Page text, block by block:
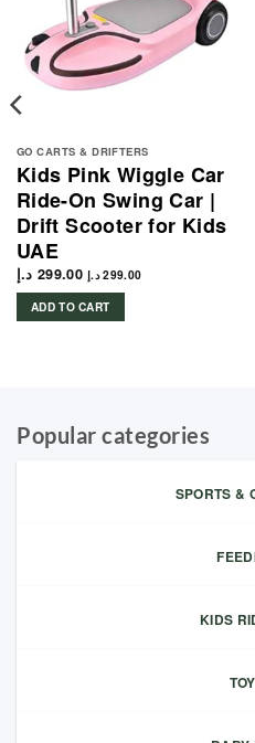
GO CARTS & DRIFTERS
Kids Pink Wiggle Car
Ride-On Swing Car |
Drift Scooter for Kids
UAE
299.00 د.إ 299.00 د.إ
ADD TO CART
Popular categories
SPORTS &
KIDS